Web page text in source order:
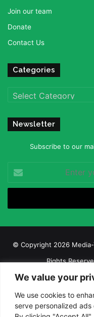
We value your
We use cookies to
serve personalized
Join our team
Donate
Contact Us
Categories
Categories
Newsletter
Subscribe to our
your
Email
© Copyright 2026
Rights
iGaming Afrika – Top
About us
Join